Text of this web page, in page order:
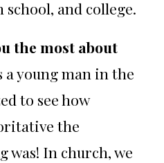
and college.
the most about
a young man in the
to see how
the
was! In church, we